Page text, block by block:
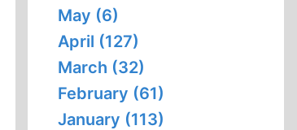
May (6)
April (127)
March (32)
February (61)
January (113)